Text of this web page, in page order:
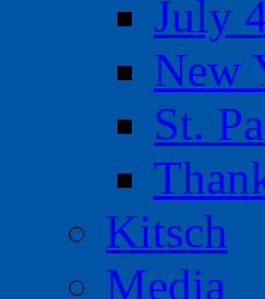
July
New
St.
Kitsch
Media